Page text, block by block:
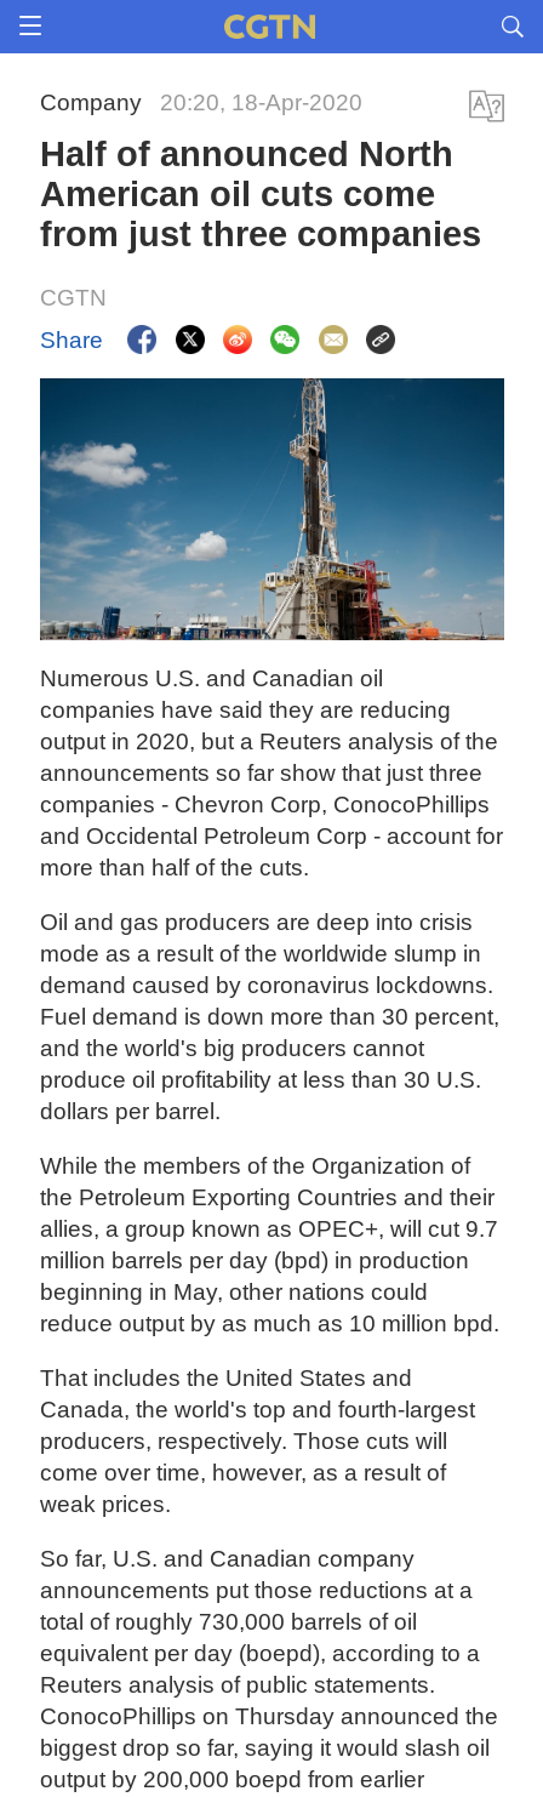
Company 20:20, 18-Apr-2020
Half of announced North
American oil cuts come
from just three companies
CGTN
Share
Numerous U.S. and Canadian oil
companies have said they are reducing
output in 2020, but a Reuters analysis of the
announcements so far show that just three
companies - Chevron Corp, ConocoPhillips
and Occidental Petroleum Corp - account for
more than half of the cuts.
Oil and gas producers are deep into crisis
mode as a result of the worldwide slump in
demand caused by coronavirus lockdowns.
Fuel demand is down more than 30 percent,
and the world's big producers cannot
produce oil profitability at less than 30 U.S.
dollars per barrel.
While the members of the Organization of
the Petroleum Exporting Countries and their
allies, a group known as OPEC+, will cut 9.7
million barrels per day (bpd) in production
beginning in May, other nations could
reduce output by as much as 10 million bpd.
That includes the United States and
Canada, the world's top and fourth-largest
producers, respectively. Those cuts will
come over time, however, as a result of
weak prices.
So far, U.S. and Canadian company
announcements put those reductions at a
total of roughly 730,000 barrels of oil
equivalent per day (boepd), according to a
Reuters analysis of public statements.
ConocoPhillips on Thursday announced the
biggest drop so far, saying it would slash oil
output by 200,000 boepd from earlier